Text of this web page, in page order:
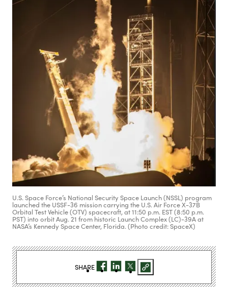
U.S. Space Force’s National Security Space Launch (NSSL) program
launched the USSF-36 mission carrying the U.S. Air Force X-37B
Orbital Test Vehicle (OTV) spacecraft, at 11:50 p.m. EST (8:50 p.m.
PST) into orbit Aug. 21 from historic Launch Complex (LC)-39A at
NASA’s Kennedy Space Center, Florida. (Photo credit: SpaceX)
SHARE